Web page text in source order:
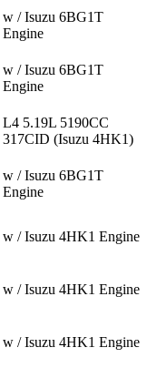
w / Isuzu 6BG1T
Engine
w / Isuzu 6BG1T
Engine
L4 5.19L 5190CC
317CID (Isuzu 4HK1)
w / Isuzu 6BG1T
Engine
w / Isuzu 4HK1 Engine
w / Isuzu 4HK1 Engine
w / Isuzu 4HK1 Engine